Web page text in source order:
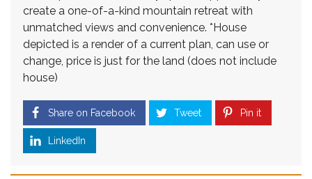
create a one-of-a-kind mountain retreat with
unmatched views and convenience. *House
depicted is a render of a current plan, can use or
change, price is just for the land (does not include
house)
Share on Facebook Tweet Pin it
LinkedIn